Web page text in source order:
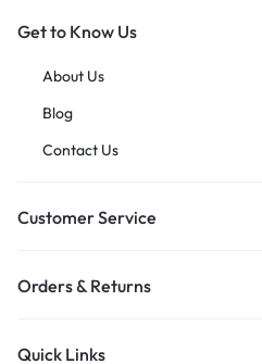
Get to Know Us
About Us
Blog
Contact Us
Customer Service
Orders & Returns
Quick Links